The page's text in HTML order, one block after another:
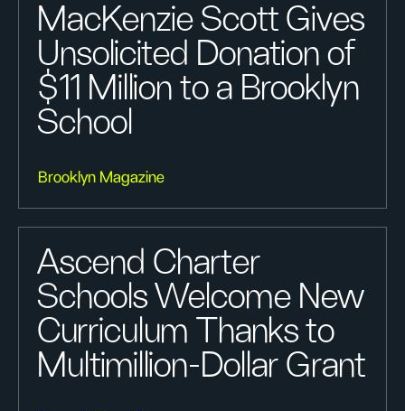
MacKenzie Scott Gives
Unsolicited Donation of
$11 Million to a Brooklyn
School
Brooklyn Magazine
Ascend Charter
Schools Welcome New
Curriculum Thanks to
Multimillion-Dollar Grant